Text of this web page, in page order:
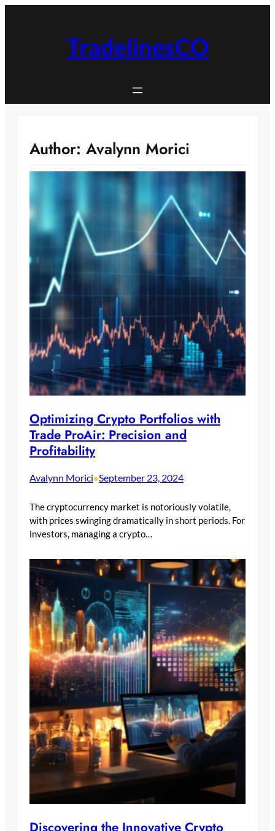
TradelinesCO
Author: Avalynn Morici
Optimizing Crypto Portfolios with
Trade ProAir: Precision and
Profitability
Avalynn Morici•September 23, 2024
The cryptocurrency market is notoriously volatile,
with prices swinging dramatically in short periods. For
investors, managing a crypto…